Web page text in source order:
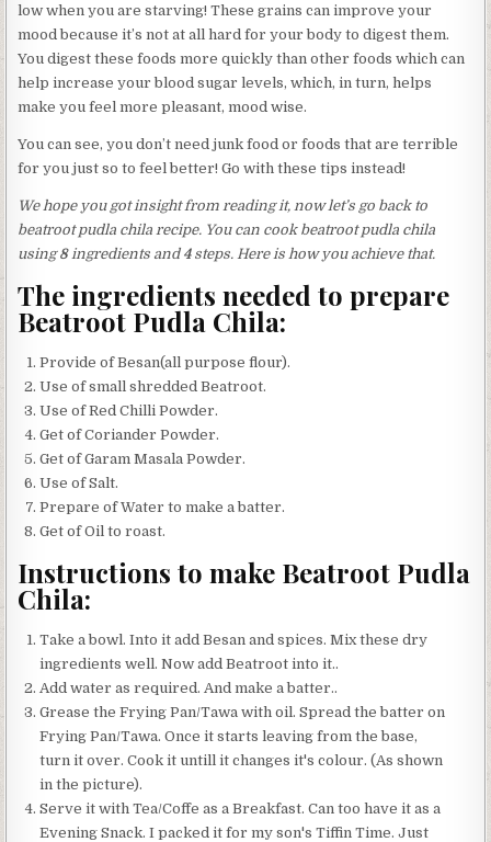
low when you are starving! These grains can improve your
mood because it’s not at all hard for your body to digest them.
You digest these foods more quickly than other foods which can
help increase your blood sugar levels, which, in turn, helps
make you feel more pleasant, mood wise.
You can see, you don’t need junk food or foods that are terrible
for you just so to feel better! Go with these tips instead!
We hope you got insight from reading it, now let’s go back to
beatroot pudla chila recipe. You can cook beatroot pudla chila
using8ingredients and 4steps. Here is how you achieve that.
The ingredients needed to prepare
Beatroot Pudla Chila:
Provide of Besan(all purpose flour).
Use of small shredded Beatroot.
Use of Red Chilli Powder.
Get of Coriander Powder.
Get of Garam Masala Powder.
Use of Salt.
Prepare of Water to make a batter.
Get of Oil to roast.
Instructions to make Beatroot Pudla
Chila:
Take a bowl. Into it add Besan and spices. Mix these dry
ingredients well. Now add Beatroot into it..
Add water as required. And make a batter..
Grease the Frying Pan/Tawa with oil. Spread the batter on
Frying Pan/Tawa. Once it starts leaving from the base,
turn it over. Cook it untill it changes it's colour. (As shown
in the picture).
Serve it with Tea/Coffe as a Breakfast. Can too have it as a
Evening Snack. I packed it for my son's Tiffin Time. Just